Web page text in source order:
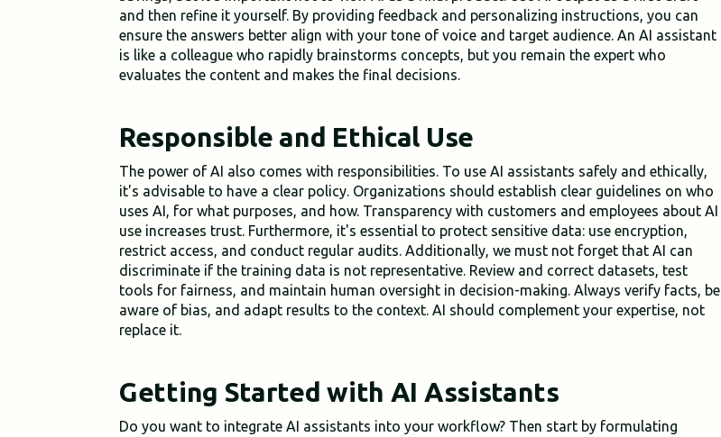
and then refine it yourself. By providing feedback and personalizing instructions, you can
ensure the answers better align with your tone of voice and target audience. An AI assistant
is like a colleague who rapidly brainstorms concepts, but you remain the expert who
evaluates the content and makes the final decisions.
Responsible and Ethical Use
The power of AI also comes with responsibilities. To use AI assistants safely and ethically,
it's advisable to have a clear policy. Organizations should establish clear guidelines on who
uses AI, for what purposes, and how. Transparency with customers and employees about AI
use increases trust. Furthermore, it's essential to protect sensitive data: use encryption,
restrict access, and conduct regular audits. Additionally, we must not forget that AI can
discriminate if the training data is not representative. Review and correct datasets, test
tools for fairness, and maintain human oversight in decision-making. Always verify facts, be
aware of bias, and adapt results to the context. AI should complement your expertise, not
replace it.
Getting Started with AI Assistants
Do you want to integrate AI assistants into your workflow? Then start by formulating